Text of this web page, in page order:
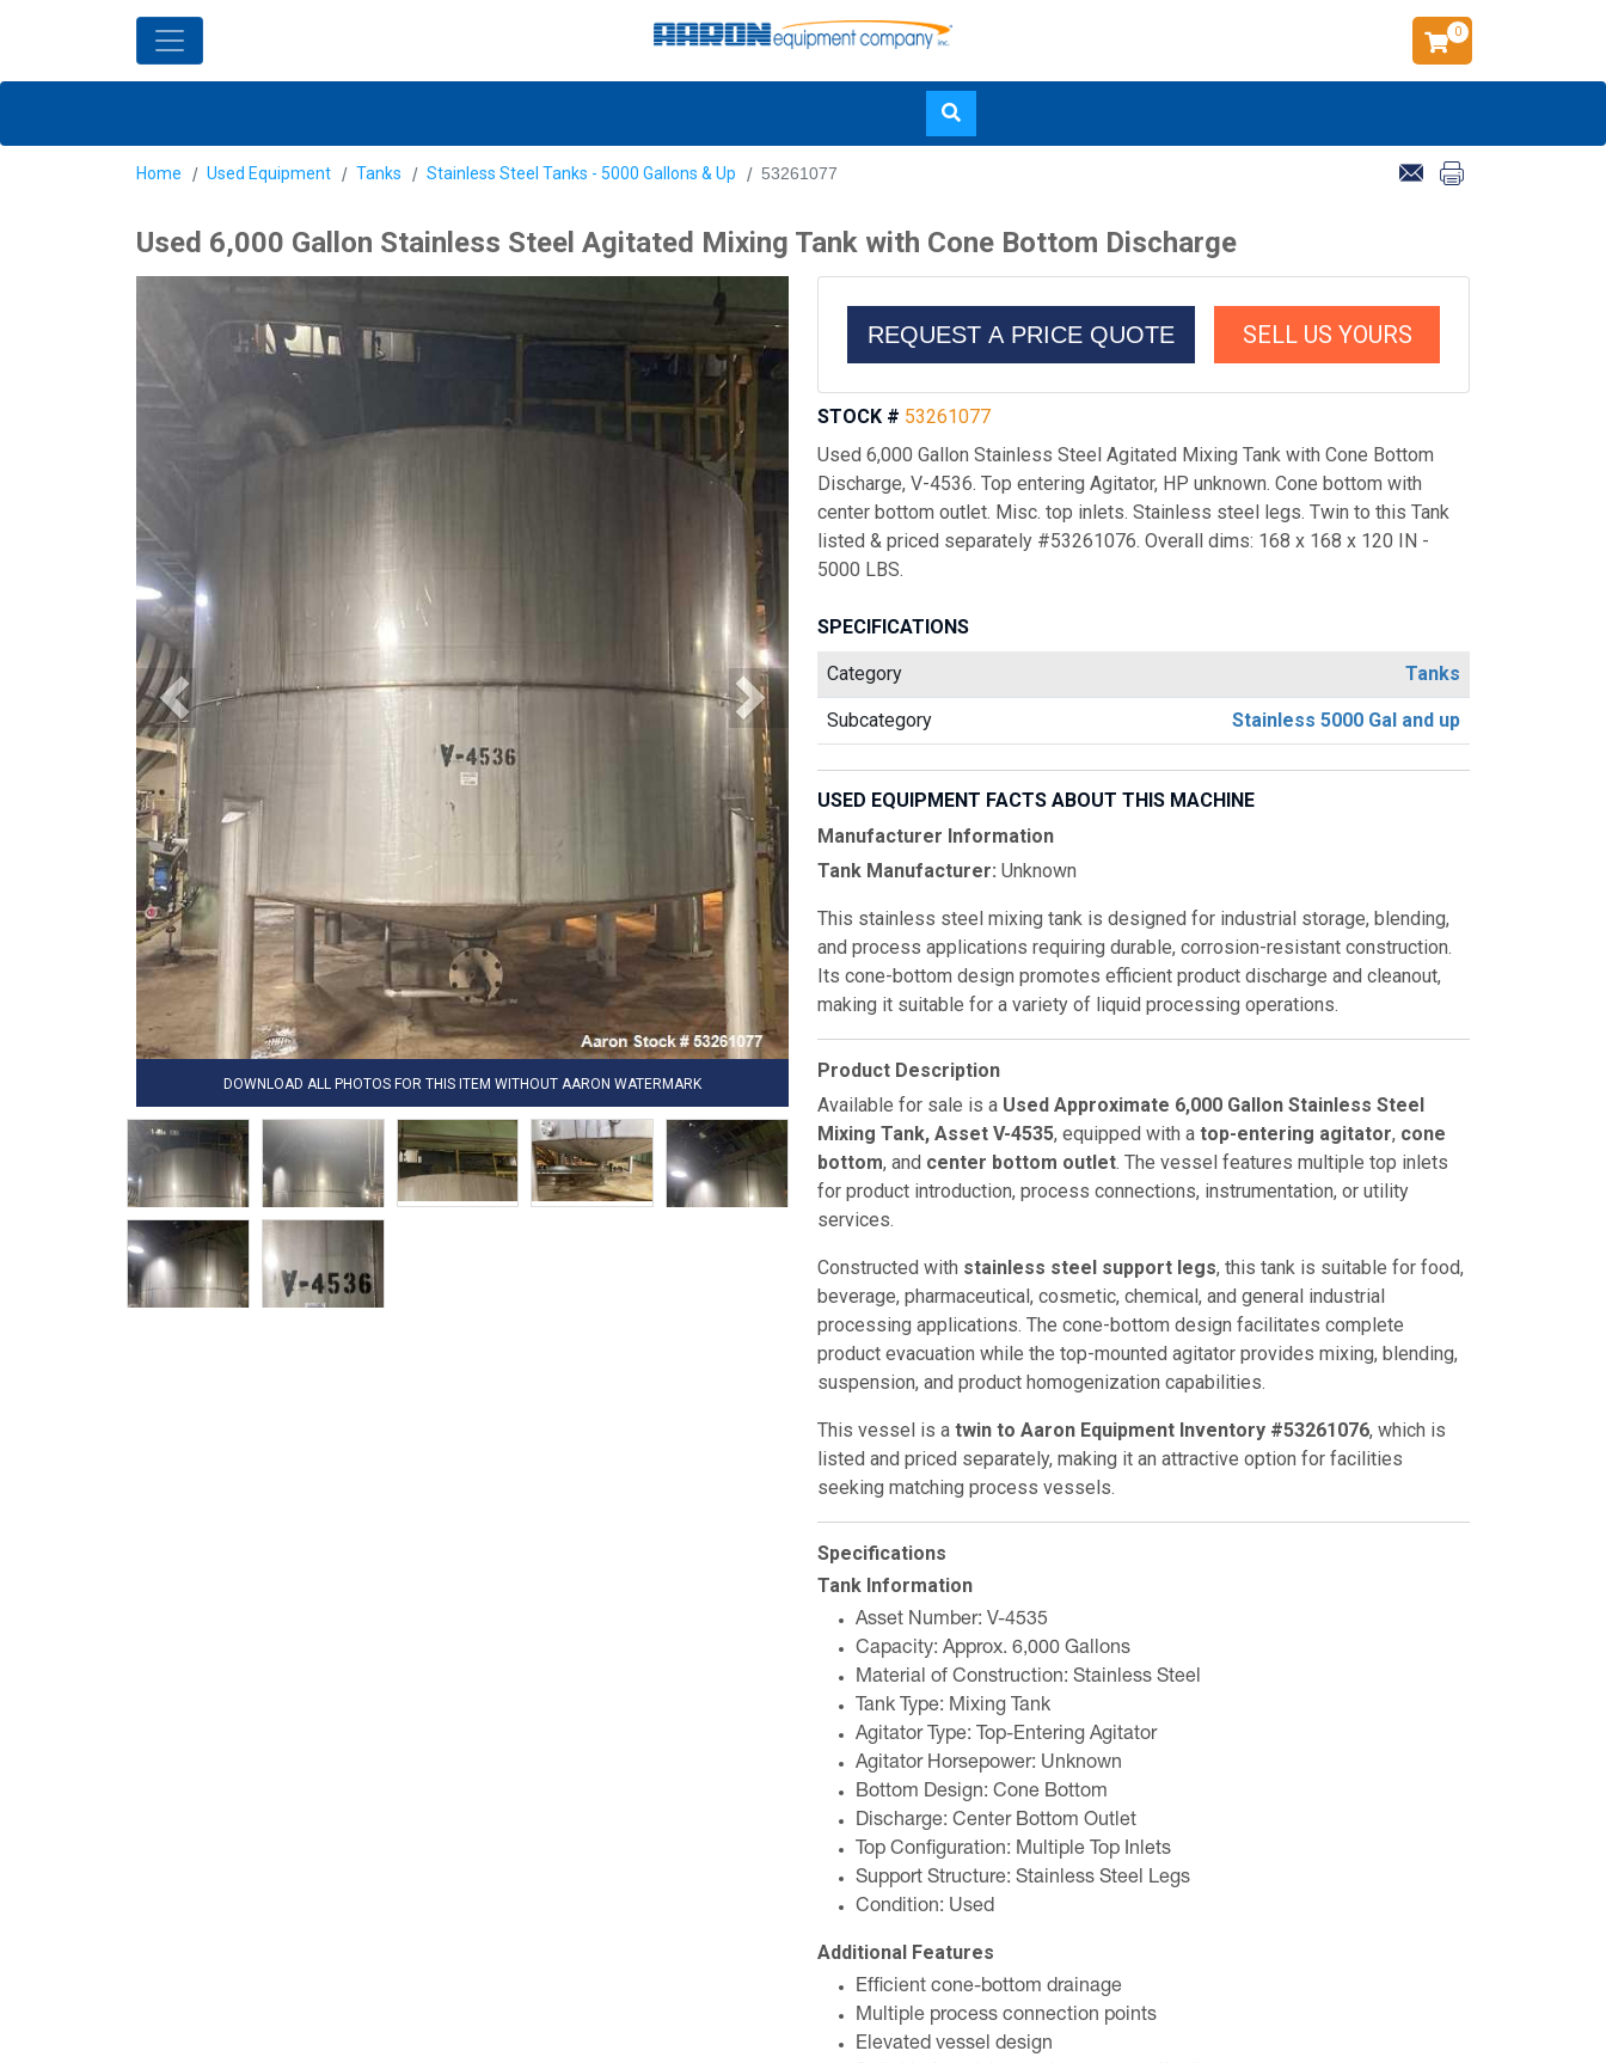
to
content
0
Home Used Equipment Tanks Stainless Steel Tanks - 5000 Gallons & Up 53261077
Used 6,000 Gallon Stainless Steel Agitated Mixing Tank with Cone Bottom Discharge
DOWNLOAD ALL PHOTOS FOR THIS ITEM WITHOUT AARON WATERMARK
REQUEST A PRICE QUOTE SELL US YOURS
STOCK # 53261077
Used 6,000 Gallon Stainless Steel Agitated Mixing Tank with Cone Bottom
Discharge, V-4536. Top entering Agitator, HP unknown. Cone bottom with
center bottom outlet. Misc. top inlets. Stainless steel legs. Twin to this Tank
listed & priced separately #53261076. Overall dims: 168 x 168 x 120 IN -
5000 LBS.
SPECIFICATIONS
Category Tanks
Subcategory Stainless 5000 Gal and up
USED EQUIPMENT FACTS ABOUT THIS MACHINE
Manufacturer Information
Tank Manufacturer: Unknown
This stainless steel mixing tank is designed for industrial storage, blending,
and process applications requiring durable, corrosion-resistant construction.
Its cone-bottom design promotes efficient product discharge and cleanout,
making it suitable for a variety of liquid processing operations.
Product Description
Available for sale is a Used Approximate 6,000 Gallon Stainless Steel
Mixing Tank, Asset V-4535, equipped with a top-entering agitator, cone
bottom, and center bottom outlet. The vessel features multiple top inlets
for product introduction, process connections, instrumentation, or utility
services.
Constructed with stainless steel support legs, this tank is suitable for food,
beverage, pharmaceutical, cosmetic, chemical, and general industrial
processing applications. The cone-bottom design facilitates complete
product evacuation while the top-mounted agitator provides mixing, blending,
suspension, and product homogenization capabilities.
This vessel is a twin to Aaron Equipment Inventory #53261076, which is
listed and priced separately, making it an attractive option for facilities
seeking matching process vessels.
Specifications
Tank Information
Asset Number: V-4535
Capacity: Approx. 6,000 Gallons
Material of Construction: Stainless Steel
Tank Type: Mixing Tank
Agitator Type: Top-Entering Agitator
Agitator Horsepower: Unknown
Bottom Design: Cone Bottom
Discharge: Center Bottom Outlet
Top Configuration: Multiple Top Inlets
Support Structure: Stainless Steel Legs
Condition: Used
Additional Features
Efficient cone-bottom drainage
Multiple process connection points
Elevated vessel design